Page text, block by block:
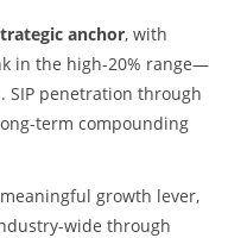
anchor, with
in the high-20% range—
SIP penetration through
term compounding
growth lever,
wide through